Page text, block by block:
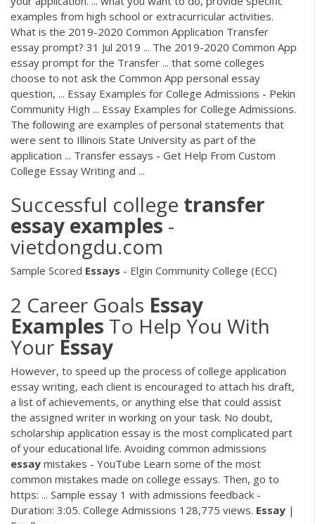
examples from high school or extracurricular activities.
What is the 2019-2020 Common Application Transfer
essay prompt? 31 Jul 2019 ... The 2019-2020 Common App
essay prompt for the Transfer ... that some colleges
choose to not ask the Common App personal essay
question, ... Essay Examples for College Admissions - Pekin
Community High ... Essay Examples for College Admissions.
The following are examples of personal statements that
were sent to Illinois State University as part of the
application ... Transfer essays - Get Help From Custom
College Essay Writing and ...
Successful college transfer
essay examples-
vietdongdu.com
Sample Scored Essays - Elgin Community College (ECC)
2 Career Goals Essay
Examples To Help You With
Your Essay
However, to speed up the process of college application
essay writing, each client is encouraged to attach his draft,
a list of achievements, or anything else that could assist
the assigned writer in working on your task. No doubt,
scholarship application essay is the most complicated part
of your educational life. Avoiding common admissions
essay mistakes - YouTube Learn some of the most
common mistakes made on college essays. Then, go to
https: ... Sample essay 1 with admissions feedback -
Duration: 3:05. College Admissions 128,775 views. Essay |